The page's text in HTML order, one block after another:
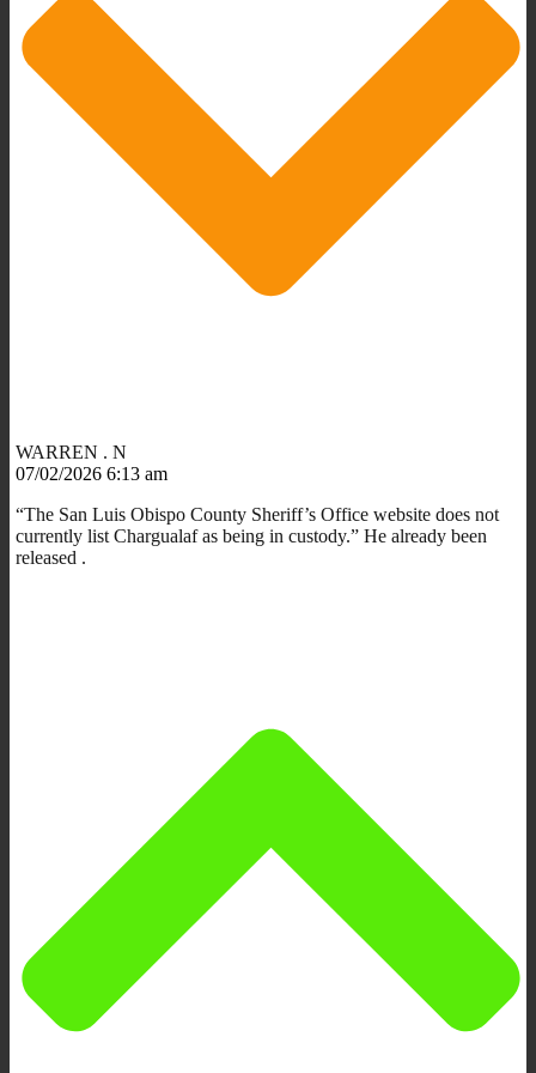
WARREN . N
07/02/2026 6:13 am
“The San Luis Obispo County Sheriff’s Office website does not
currently list Chargualaf as being in custody.” He already been
released .